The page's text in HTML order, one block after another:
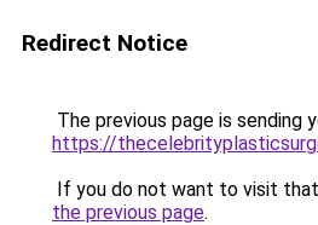
Redirect Notice
The previous page is sending
https://
If you do not want to visit
the previous page.